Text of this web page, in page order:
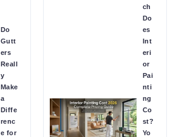
Do
Gutt
ers
Reall
y
Make
a
Diffe
renc
e for
ch
Do
es
Int
eri
or
Pai
nti
ng
Co
st?
Yo